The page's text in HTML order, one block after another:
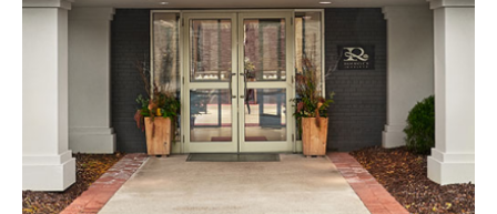
Essential
These cookies are required to run available services
and to provide basic shopping functions. These
cookies are exempt from consent according to the
exceptions provided by the Article 82 of Data
Protection Act.